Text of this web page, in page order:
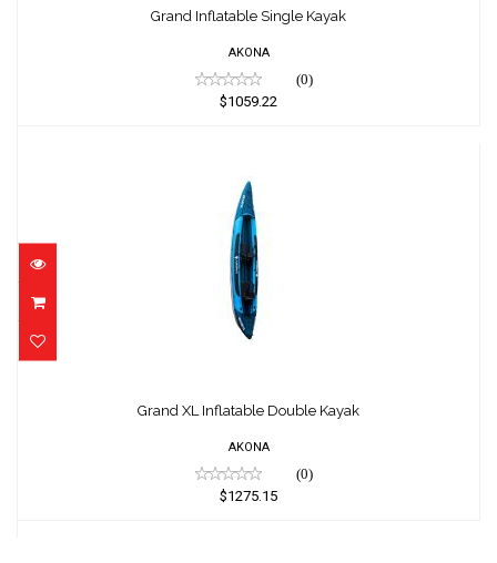
$1059.22
Grand Inflatable Single Kayak
AKONA
(0)
$1059.22
$1275.15
Grand XL Inflatable Double Kayak
AKONA
(0)
$1275.15